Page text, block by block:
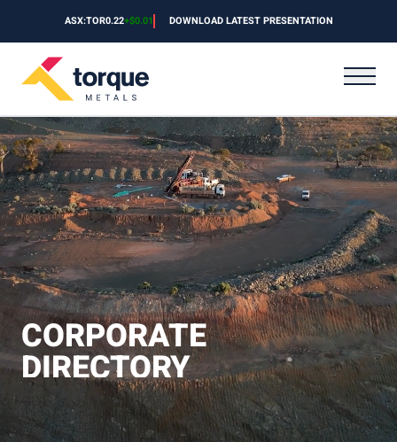
ASX:TOR0.22+$0.01 DOWNLOAD LATEST PRESENTATION
CORPORATE
DIRECTORY